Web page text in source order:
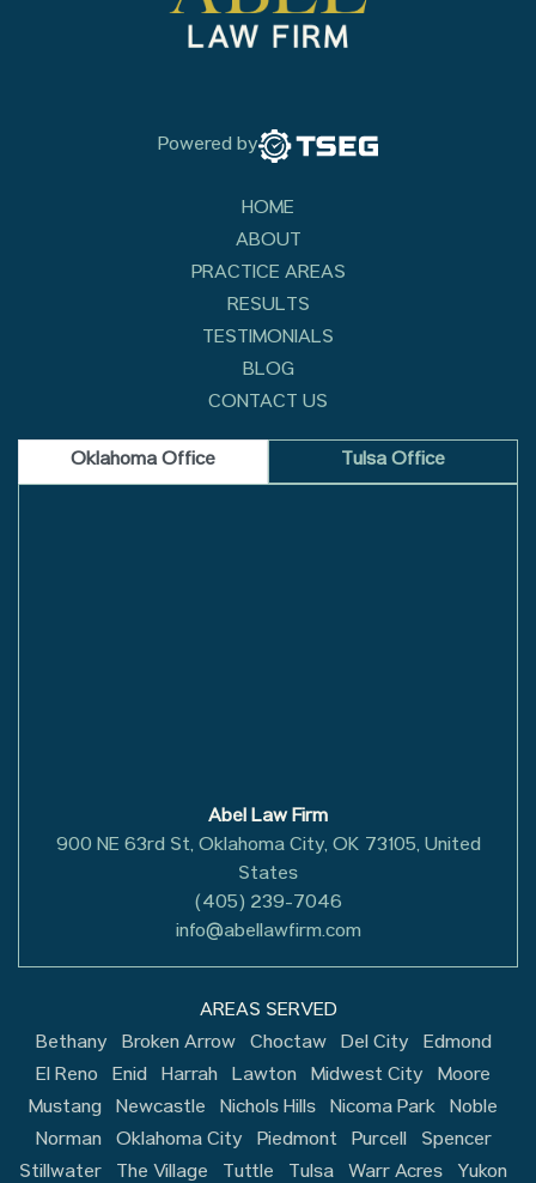
Powered by
HOME
ABOUT
PRACTICE AREAS
RESULTS
TESTIMONIALS
BLOG
CONTACT US
Oklahoma Office Tulsa Office
Abel Law Firm
900 NE 63rd St, Oklahoma City, OK 73105, United
States
(405) 239-7046
info@abellawfirm.com
AREAS SERVED
Bethany
Broken Arrow Choctaw Del City
Edmond
El Reno
Enid Harrah Lawton Midwest City
Moore
Mustang Newcastle Nichols Hills Nicoma Park Noble
Norman
Oklahoma City Piedmont Purcell
Spencer
Stillwater
The Village Tuttle Tulsa Warr Acres Yukon